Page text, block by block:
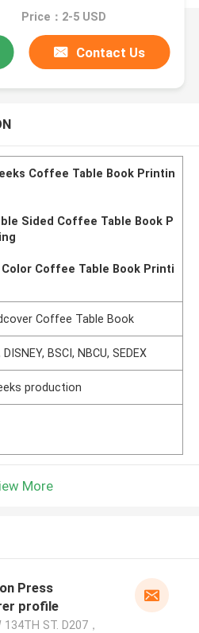
Price：2-5 USD
Contact Us
Coffee Table Book Printin
Sided Coffee Table Book P
Color Coffee Table Book Printi
Coffee Table Book
DISNEY, BSCI, NBCU, SEDEX
production
More
Press
profile
134TH ST. D207，